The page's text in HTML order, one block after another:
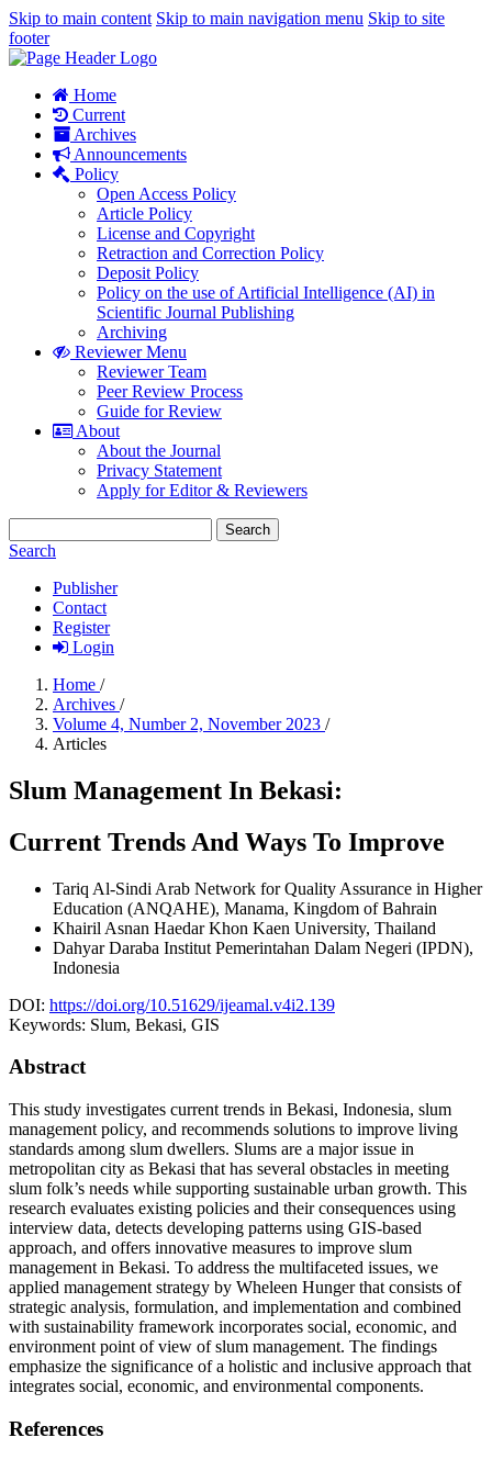
Skip to main content Skip to main navigation menu Skip to site
footer
Home
Current
Archives
Announcements
Policy
Open Access Policy
Article Policy
License and Copyright
Retraction and Correction Policy
Deposit Policy
Policy on the use of Artificial Intelligence (AI) in
Scientific Journal Publishing
Archiving
Reviewer Menu
Reviewer Team
Peer Review Process
Guide for Review
About
About the Journal
Privacy Statement
Apply for Editor & Reviewers
Search
Search
Publisher
Contact
Register
Login
Home /
Archives /
Volume 4, Number 2, November 2023 /
Articles
Slum Management In Bekasi:
Current Trends And Ways To Improve
Tariq Al-Sindi Arab Network for Quality Assurance in Higher
Education (ANQAHE), Manama, Kingdom of Bahrain
Khairil Asnan HaedarKhon Kaen University, Thailand
Dahyar Daraba Institut Pemerintahan Dalam Negeri (IPDN),
Indonesia
DOI: https://doi.org/10.51629/ijeamal.v4i2.139
Keywords: Slum, Bekasi, GIS
Abstract
This study investigates current trends in Bekasi, Indonesia, slum
management policy, and recommends solutions to improve living
standards among slum dwellers. Slums are a major issue in
metropolitan city as Bekasi that has several obstacles in meeting
slum folk’s needs while supporting sustainable urban growth. This
research evaluates existing policies and their consequences using
interview data, detects developing patterns using GIS-based
approach, and offers innovative measures to improve slum
management in Bekasi. To address the multifaceted issues, we
applied management strategy by Wheleen Hunger that consists of
strategic analysis, formulation, and implementation and combined
with sustainability framework incorporates social, economic, and
environment point of view of slum management. The findings
emphasize the significance of a holistic and inclusive approach that
integrates social, economic, and environmental components.
References